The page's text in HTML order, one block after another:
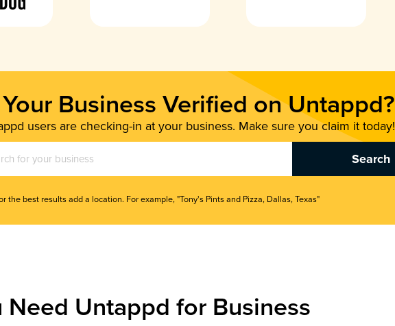
Business Verified on Untappd?
users are checking-in at your business. Make sure you claim it today!
the best results add a location. For example, "Tony's Pints and Pizza, Dallas, Texas"
Need Untappd for Business